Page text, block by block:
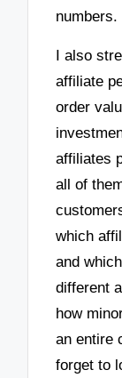
numbers.
I also
affiliate
order
affiliates
all of
which
and
different
how
an entire
forget to